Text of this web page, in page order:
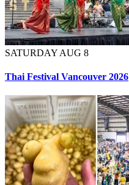
SATURDAY AUG 8
Thai Festival Vancouver 2026